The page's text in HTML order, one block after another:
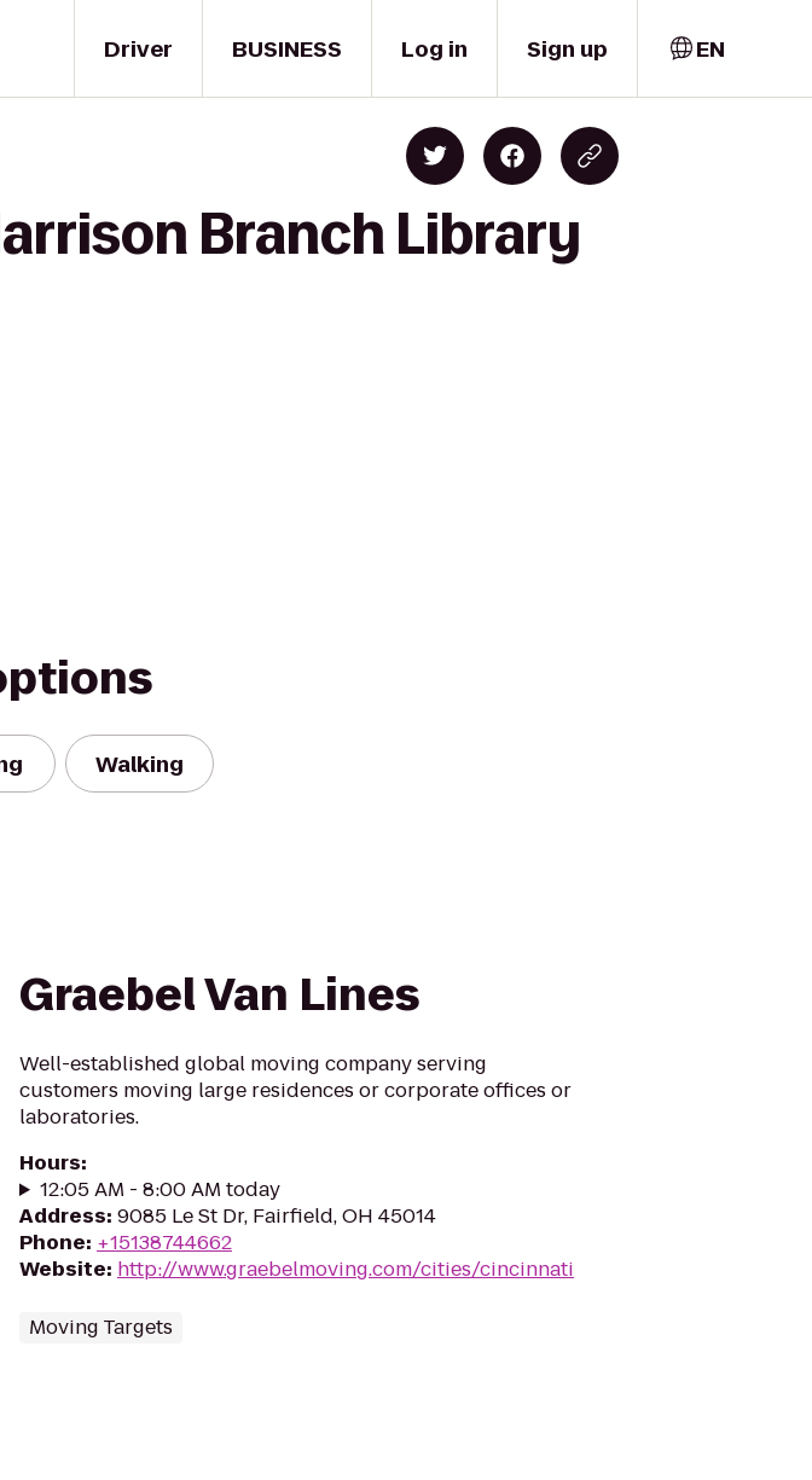
Driver BUSINESS Log in Sign up EN
Branch Library
Walking
Graebel Van Lines
Well-established global moving company serving
customers moving large residences or corporate offices or
laboratories.
Hours:
12:05 AM - 8:00 AM today
Address: 9085 Le St Dr, Fairfield, OH 45014
Phone: +15138744662
Website: http://www.graebelmoving.com/cities/cincinnati
Moving Targets